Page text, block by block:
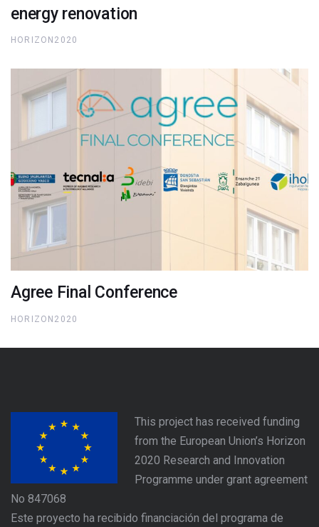
energy renovation
HORIZON2020
Agree Final Conference
HORIZON2020
This project has received funding
from the European Union’s Horizon
2020 Research and Innovation
Programme under grant agreement
No 847068
Este proyecto ha recibido financiación del programa de